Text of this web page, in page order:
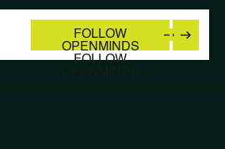
FOLLOW
OPENMINDS
FOLLOW
OPENMINDS